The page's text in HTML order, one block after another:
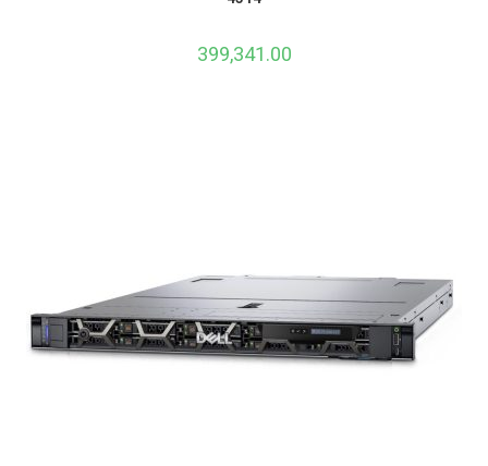
399,341.00